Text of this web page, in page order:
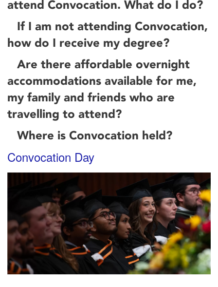
attend Convocation. What do I do?
If I am not attending Convocation,
how do I receive my degree?
Are there affordable overnight
accommodations available for me,
my family and friends who are
travelling to attend?
Where is Convocation held?
Convocation Day